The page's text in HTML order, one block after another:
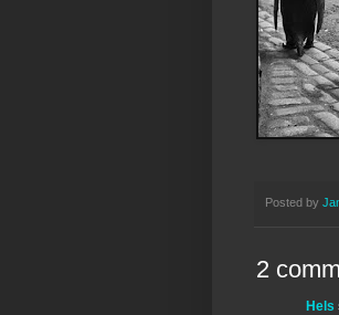
Posted by
2
Hels